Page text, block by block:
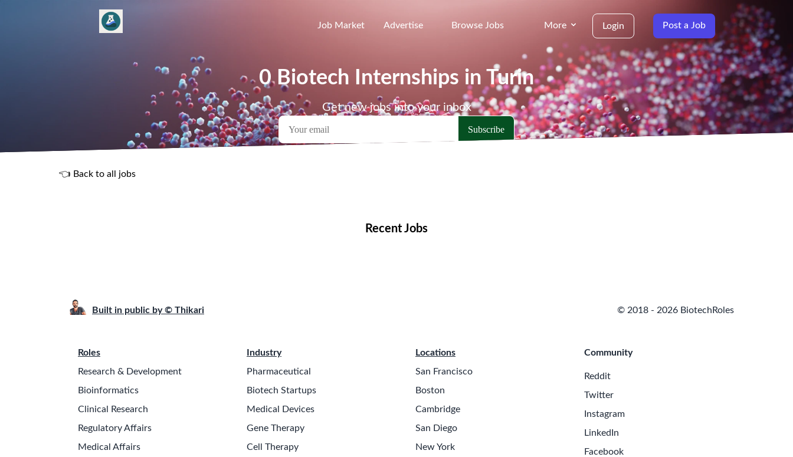
Job Market Advertise Browse Jobs More Login Post a Job
0 Biotech Internships in Turin
Get new jobs into your inbox
👈 Back to all jobs
Recent Jobs
Built in public by © Thikari © 2018 - 2026 BiotechRoles
Roles
Research & Development
Bioinformatics
Clinical Research
Regulatory Affairs
Medical Affairs
Industry
Pharmaceutical
Biotech Startups
Medical Devices
Gene Therapy
Cell Therapy
Locations
San Francisco
Boston
Cambridge
San Diego
New York
Community
Reddit
Twitter
Instagram
LinkedIn
Facebook